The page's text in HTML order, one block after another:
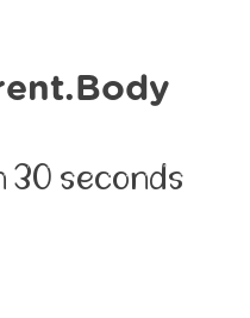
30 seconds